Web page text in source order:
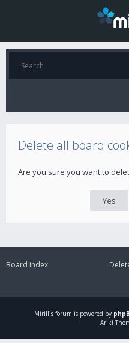
Delete all board
Are you sure you want to
Board index
Mirillis forum is powered by
Ariki